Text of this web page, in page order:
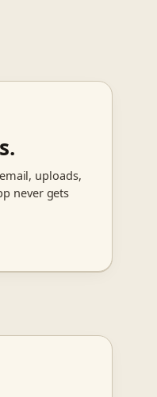
uploads,
never gets